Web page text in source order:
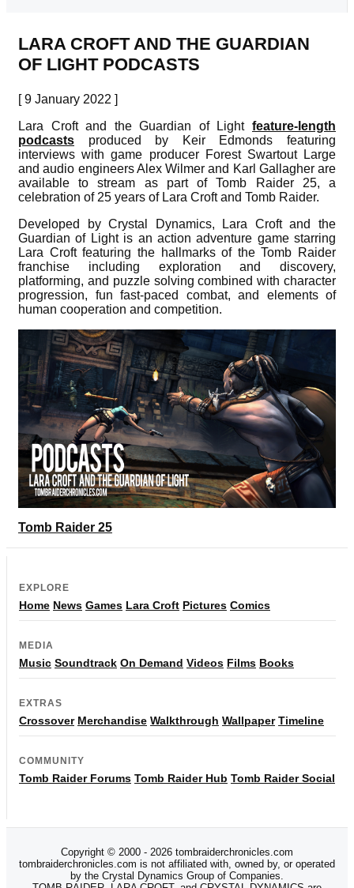
LARA CROFT AND THE GUARDIAN
OF LIGHT PODCASTS
[ 9 January 2022 ]
Lara Croft and the Guardian of Light feature-length
podcasts produced by Keir Edmonds featuring
interviews with game producer Forest Swartout Large
and audio engineers Alex Wilmer and Karl Gallagher are
available to stream as part of Tomb Raider 25, a
celebration of 25 years of Lara Croft and Tomb Raider.
Developed by Crystal Dynamics, Lara Croft and the
Guardian of Light is an action adventure game starring
Lara Croft featuring the hallmarks of the Tomb Raider
franchise including exploration and discovery,
platforming, and puzzle solving combined with character
progression, fun fast-paced combat, and elements of
human cooperation and competition.
Tomb Raider 25
EXPLORE
Home News Games Lara Croft Pictures Comics
MEDIA
Music Soundtrack On Demand Videos Films Books
EXTRAS
Crossover Merchandise Walkthrough Wallpaper Timeline
COMMUNITY
Tomb Raider Forums Tomb Raider Hub Tomb Raider Social
Copyright © 2000 - 2026 tombraiderchronicles.com
tombraiderchronicles.com is not affiliated with, owned by, or operated
by the Crystal Dynamics Group of Companies.